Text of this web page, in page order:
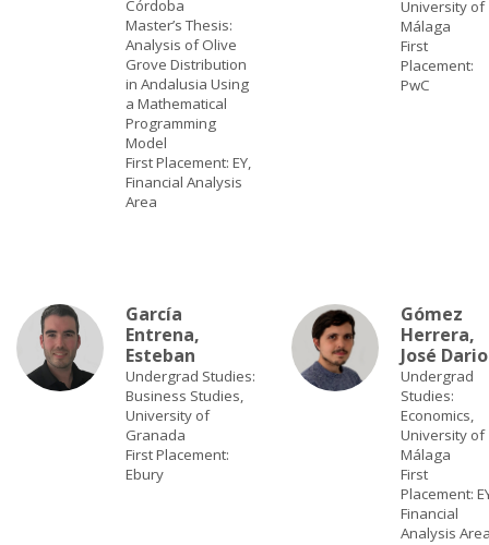
Córdoba
Master’s Thesis:
Analysis of Olive
Grove Distribution
in Andalusia Using
a Mathematical
Programming
Model
First Placement: EY,
Financial Analysis
Area
University of
Málaga
First
Placement:
PwC
García
Entrena,
Esteban
Undergrad Studies:
Business Studies,
University of
Granada
First Placement:
Ebury
Gómez
Herrera,
José Dario
Undergrad
Studies:
Economics,
University of
Málaga
First
Placement:
Financial
Analysis